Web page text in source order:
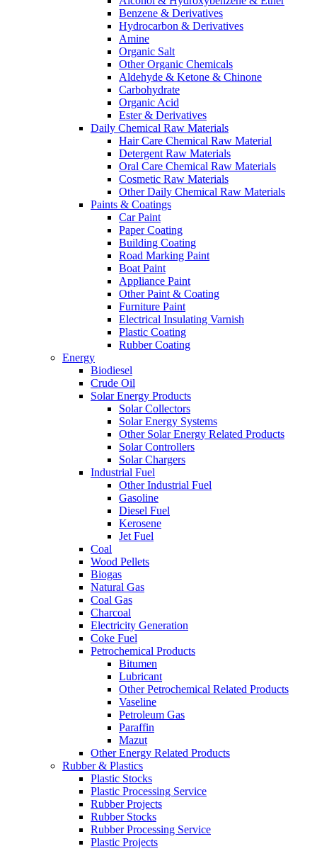
Benzene & Derivatives
Hydrocarbon & Derivatives
Amine
Organic Salt
Other Organic Chemicals
Aldehyde & Ketone & Chinone
Carbohydrate
Organic Acid
Ester & Derivatives
Daily Chemical Raw Materials
Hair Care Chemical Raw Material
Detergent Raw Materials
Oral Care Chemical Raw Materials
Cosmetic Raw Materials
Other Daily Chemical Raw Materials
Paints & Coatings
Car Paint
Paper Coating
Building Coating
Road Marking Paint
Boat Paint
Appliance Paint
Other Paint & Coating
Furniture Paint
Electrical Insulating Varnish
Plastic Coating
Rubber Coating
Energy
Biodiesel
Crude Oil
Solar Energy Products
Solar Collectors
Solar Energy Systems
Other Solar Energy Related Products
Solar Controllers
Solar Chargers
Industrial Fuel
Other Industrial Fuel
Gasoline
Diesel Fuel
Kerosene
Jet Fuel
Coal
Wood Pellets
Biogas
Natural Gas
Coal Gas
Charcoal
Electricity Generation
Coke Fuel
Petrochemical Products
Bitumen
Lubricant
Other Petrochemical Related Products
Vaseline
Petroleum Gas
Paraffin
Mazut
Other Energy Related Products
Rubber & Plastics
Plastic Stocks
Plastic Processing Service
Rubber Projects
Rubber Stocks
Rubber Processing Service
Plastic Projects